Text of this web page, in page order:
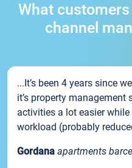
What
channel
...It’s been 4 years since
it’s property
activities a lot easier
workload (probably
Gordana apartments